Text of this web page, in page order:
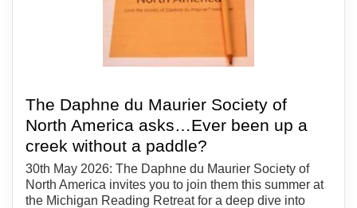
The Daphne du Maurier Society of
North America asks…Ever been up a
creek without a paddle?
30th May 2026: The Daphne du Maurier Society of
North America invites you to join them this summer at
the Michigan Reading Retreat for a deep dive into